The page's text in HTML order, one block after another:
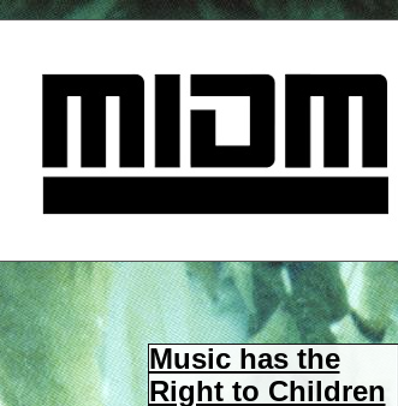
Music has the
Right to Children